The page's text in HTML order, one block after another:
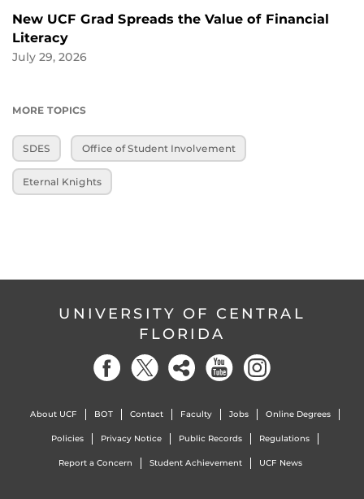
New UCF Grad Spreads the Value of Financial
Literacy
July 29, 2026
MORE TOPICS
SDES Office of Student Involvement
Eternal Knights
UNIVERSITY OF CENTRAL
FLORIDA
About UCF BOT Contact Faculty Jobs Online Degrees
Policies Privacy Notice Public Records Regulations
Report a Concern Student Achievement UCF News